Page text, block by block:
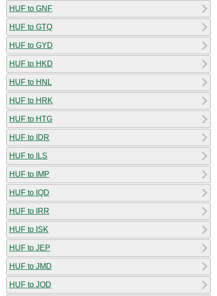
HUF to GNF
HUF to GTQ
HUF to GYD
HUF to HKD
HUF to HNL
HUF to HRK
HUF to HTG
HUF to IDR
HUF to ILS
HUF to IMP
HUF to IQD
HUF to IRR
HUF to ISK
HUF to JEP
HUF to JMD
HUF to JOD